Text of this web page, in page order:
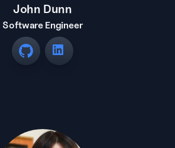
John Dunn
Software Engineer